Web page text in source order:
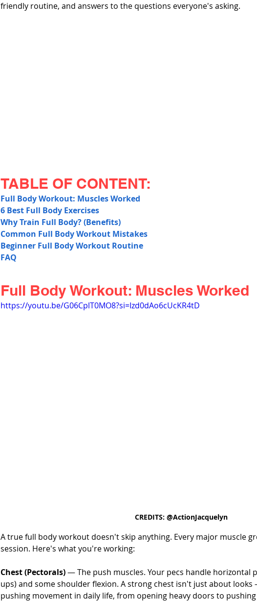
friendly routine, and answers to the questions everyone's asking.
TABLE OF CONTENT:
Full Body Workout: Muscles Worked
6 Best Full Body Exercises
Why Train Full Body? (Benefits)
Common Full Body Workout Mistakes
Beginner Full Body Workout Routine
FAQ
Full Body Workout: Muscles Worked
https://youtu.be/G06CplT0MO8?si=Izd0dAo6cUcKR4tD
CREDITS: @ActionJacquelyn
A true full body workout doesn't skip anything. Every major muscle
session. Here's what you're working:
Chest (Pectorals) — The push muscles. Your pecs handle horizontal
ups) and some shoulder flexion. A strong chest isn't just about
pushing movement in daily life, from opening heavy doors to